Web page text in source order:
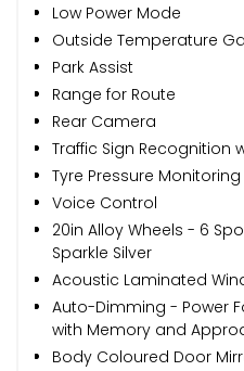
Low Power Mode
Outside Temperature
Park Assist
Range for Route
Rear Camera
Traffic Sign Recognition
Tyre Pressure
Voice Control
20in Alloy Wheels - 6
Sparkle Silver
Acoustic Laminated
Auto-Dimming - Power
with Memory and
Body Coloured Door